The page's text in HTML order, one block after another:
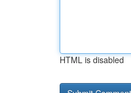
HTML is disabled